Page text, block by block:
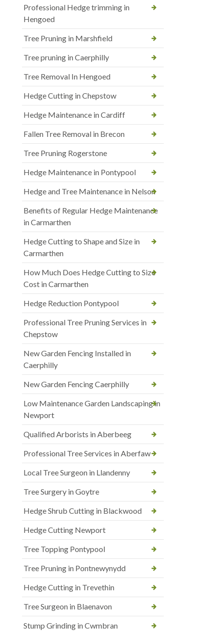
Professional Hedge trimming in
Hengoed
Tree Pruning in Marshfield
Tree pruning in Caerphilly
Tree Removal In Hengoed
Hedge Cutting in Chepstow
Hedge Maintenance in Cardiff
Fallen Tree Removal in Brecon
Tree Pruning Rogerstone
Hedge Maintenance in Pontypool
Hedge and Tree Maintenance in Nelson
Benefits of Regular Hedge Maintenance
in Carmarthen
Hedge Cutting to Shape and Size in
Carmarthen
How Much Does Hedge Cutting to Size
Cost in Carmarthen
Hedge Reduction Pontypool
Professional Tree Pruning Services in
Chepstow
New Garden Fencing Installed in
Caerphilly
New Garden Fencing Caerphilly
Low Maintenance Garden Landscaping in
Newport
Qualified Arborists in Aberbeeg
Professional Tree Services in Aberfaw
Local Tree Surgeon in Llandenny
Tree Surgery in Goytre
Hedge Shrub Cutting in Blackwood
Hedge Cutting Newport
Tree Topping Pontypool
Tree Pruning in Pontnewynydd
Hedge Cutting in Trevethin
Tree Surgeon in Blaenavon
Stump Grinding in Cwmbran